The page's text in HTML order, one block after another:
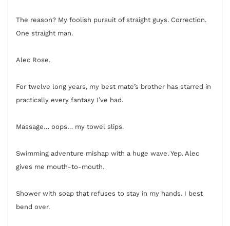
The reason? My foolish pursuit of straight guys. Correction.
One straight man.
Alec Rose.
For twelve long years, my best mate’s brother has starred in
practically every fantasy I’ve had.
Massage… oops… my towel slips.
Swimming adventure mishap with a huge wave. Yep. Alec
gives me mouth-to-mouth.
Shower with soap that refuses to stay in my hands. I best
bend over.